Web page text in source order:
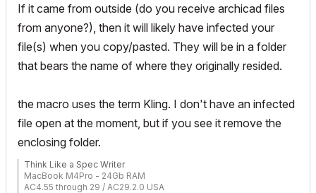
If it came from outside (do you receive archicad files
from anyone?), then it will likely have infected your
file(s) when you copy/pasted. They will be in a folder
that bears the name of where they originally resided.
the macro uses the term Kling. I don't have an infected
file open at the moment, but if you see it remove the
enclosing folder.
Think Like a Spec Writer
MacBook M4Pro - 24Gb RAM
AC4.55 through 29 / AC29.2.0 USA